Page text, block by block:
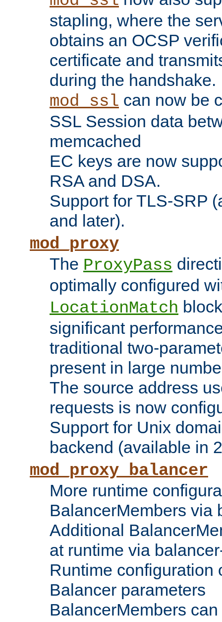
stapling, where the
obtains an OCSP
certificate and
during the handshake.
mod_ssl can now be
SSL Session data
memcached
EC keys are now
RSA and DSA.
Support for TLS-SRP
and later).
mod_proxy
The ProxyPass
optimally configured
LocationMatch
significant
traditional two-
present in large
The source address
requests is now
Support for Unix
backend (available in
mod_proxy_balancer
More runtime
BalancerMembers via
Additional
at runtime via
Runtime configuration
Balancer parameters
BalancerMembers